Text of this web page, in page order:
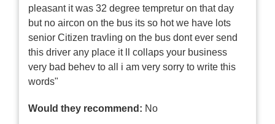
pleasant it was 32 degree tempretur on that day
but no aircon on the bus its so hot we have lots
senior Citizen travling on the bus dont ever send
this driver any place it ll collaps your business
very bad behev to all i am very sorry to write this
words"
Would they recommend: No